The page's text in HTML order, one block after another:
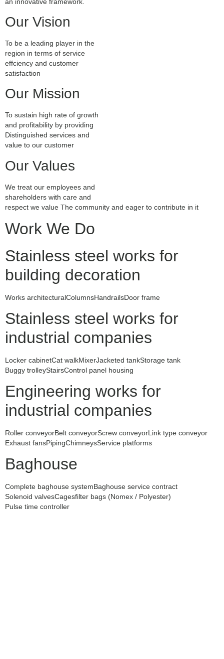
Our Vision
To be a leading player in the
region in terms of service
effciency and customer
satisfaction
Our Mission
To sustain high rate of growth
and profitability by providing
Distinguished services and
value to our customer
Our Values
We treat our employees and
shareholders with care and
respect we value The community and eager to contribute in it
Work We Do
Stainless steel works for
building decoration
Works architecturalColumnsHandrailsDoor frame
Stainless steel works for
industrial companies
Locker cabinetCat walkMixerJacketed tankStorage tank
Buggy trolleyStairsControl panel housing
Engineering works for
industrial companies
Roller conveyorBelt conveyorScrew conveyorLink type conveyor
Exhaust fansPipingChimneysService platforms
Baghouse
Complete baghouse systemBaghouse service contract
Solenoid valvesCagesfilter bags (Nomex / Polyester)
Pulse time controller